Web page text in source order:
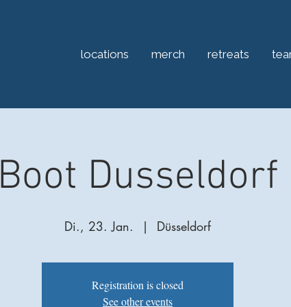
locations merch retreats
Boot Dusseldorf
Di., 23. Jan.
  |
Düsseldorf
Registration is closed
See other events